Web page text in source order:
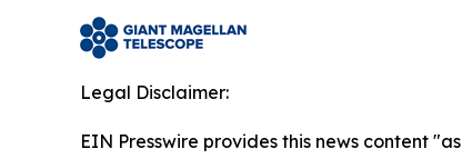
Legal Disclaimer:
EIN Presswire provides this news content "as